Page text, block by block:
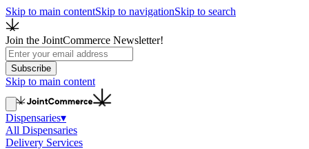
Skip to main contentSkip to navigationSkip to search
Join the JointCommerce Newsletter!
Subscribe
Skip to main content
Dispensaries▾
All Dispensaries
Delivery Services